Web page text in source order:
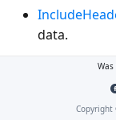
data.
instead of
Copyright